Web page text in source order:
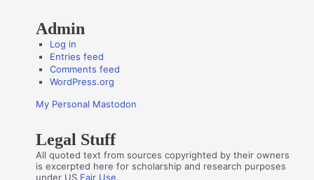
Admin
Log in
Entries feed
Comments feed
WordPress.org
My Personal Mastodon
Legal Stuff
All quoted text from sources copyrighted by their owners
is excerpted here for scholarship and research purposes
under US Fair Use.